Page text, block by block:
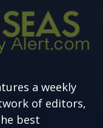
a weekly
of editors,
best